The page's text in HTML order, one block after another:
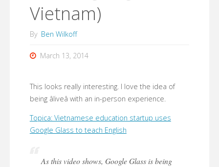
Vietnam)
By Ben Wilkoff
March 13, 2014
This looks really interesting. I love the idea of
being âliveâ with an in-person experience.
Topica: Vietnamese education startup uses
Google Glass to teach English
As this video shows, Google Glass is being